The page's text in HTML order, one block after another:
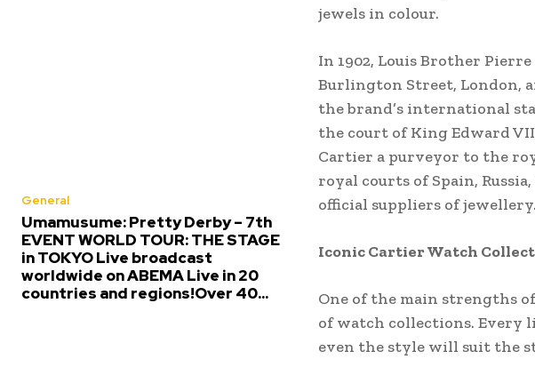
General
Umamusume: Pretty Derby – 7th
EVENT WORLD TOUR: THE STAGE
in TOKYO Live broadcast
worldwide on ABEMA Live in 20
countries and regions!Over 40...
jewels in colour.
In 1902, Louis Brother
Burlington Street, London,
the brand’s international
the court of King Edward
Cartier a purveyor to the
royal courts of Spain,
official suppliers of jewellery.
Iconic Cartier Watch
One of the main strengths
of watch collections. Every
even the style will suit the